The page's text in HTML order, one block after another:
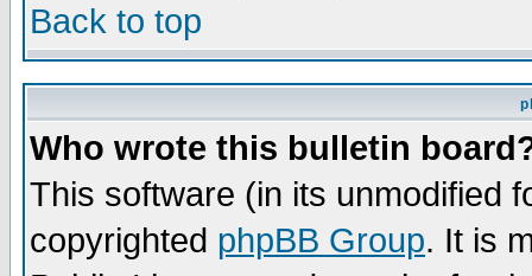
Back to top
Who wrote this bulletin
This software (in its unmodified
copyrighted phpBB Group. It is